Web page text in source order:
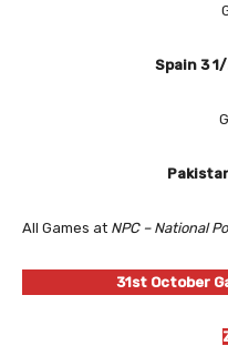
Spain 3
All Games at NPC – National
31st October